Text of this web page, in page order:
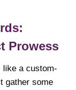
Prowess
like a custom-
gather some